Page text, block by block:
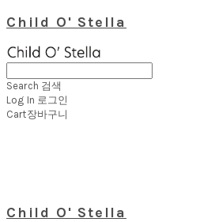
Child O' Stella
Search 검색
Log In 로그인
Cart장바구니
Child O' Stella